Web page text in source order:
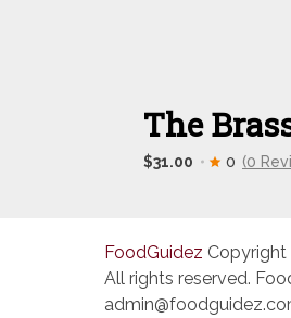
The
$31.00 0 (0
FoodGuidez
All rights reserved.